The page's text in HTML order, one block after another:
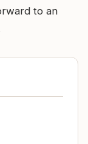
to an